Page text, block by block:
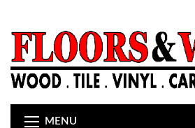
MENU